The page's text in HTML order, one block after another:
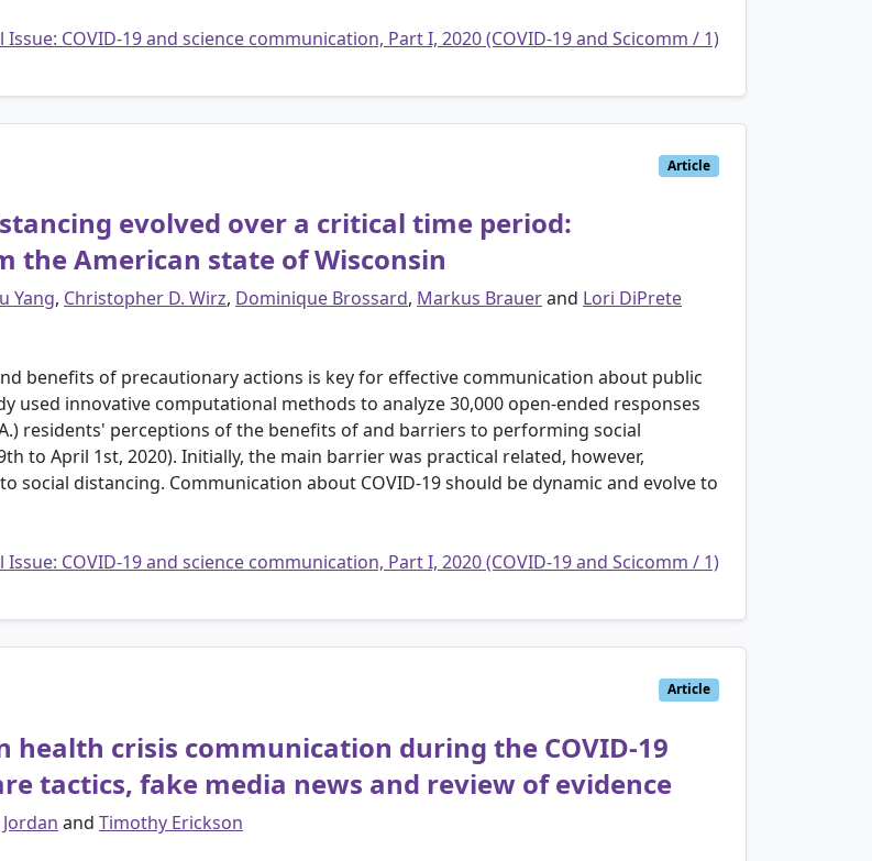
Issue: COVID-19 and science communication, Part I, 2020 (COVID-19 and Scicomm / 1)
Article
evolved over a critical time period:
the American state of Wisconsin
Yang, Christopher D. Wirz, Dominique Brossard, Markus Brauerand Lori DiPrete
benefits of precautionary actions is key for effective communication about public
used innovative computational methods to analyze 30,000 open-ended responses
residents' perceptions of the benefits of and barriers to performing social
to April 1st, 2020). Initially, the main barrier was practical related, however,
distancing. Communication about COVID-19 should be dynamic and evolve to
Issue: COVID-19 and science communication, Part I, 2020 (COVID-19 and Scicomm / 1)
Article
crisis communication during the COVID-19
tactics, fake media news and review of evidence
and Timothy Erickson